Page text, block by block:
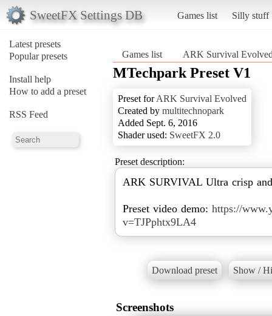
SweetFX Settings DB Games list Silly stuff
Latest presets
Popular presets
Install help
How to add a preset
RSS Feed
Games list ARK Survival
MTechpark Preset V1
Preset forARK Survival Evolved
Created by multitechnopark
Added Sept. 6, 2016
Shader used: SweetFX 2.0
Preset description:
ARK SURVIVAL Ultra crisp
Preset video demo: https://
v=TJPphtx9LA4
Download preset Show /
Screenshots